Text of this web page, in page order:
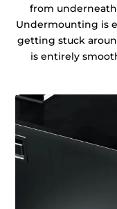
from
Undermounting is
getting stuck
is entirely